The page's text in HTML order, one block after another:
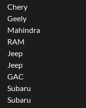
Chery
Geely
Mahindra
RAM
Jeep
Jeep
GAC
Subaru
Subaru